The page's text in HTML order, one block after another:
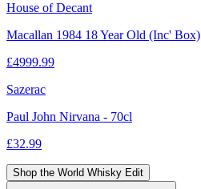
House of Decant
Macallan 1984 18 Year Old (Inc' Box)
£4999.99
Sazerac
Paul John Nirvana - 70cl
£32.99
Shop the World Whisky Edit